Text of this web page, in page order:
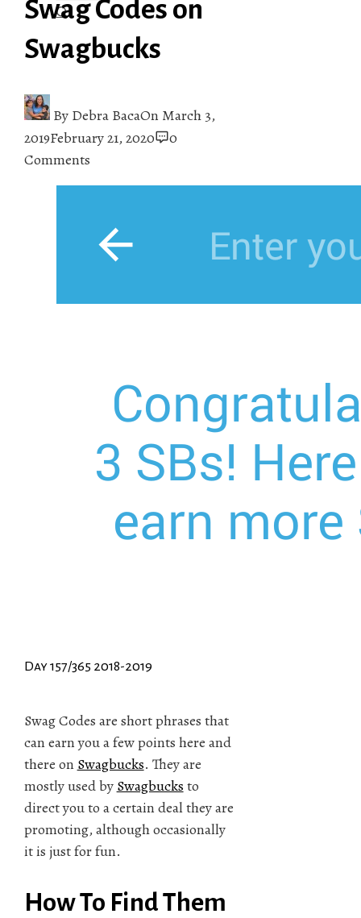
Swag Codes on
Swagbucks
By Debra BacaOn March 3,
2019February 21, 2020
0
Comments
Day 157/365 2018-2019
Swag Codes are short phrases that
can earn you a few points here and
there on Swagbucks. They are
mostly used by Swagbucks to
direct you to a certain deal they are
promoting, although occasionally
it is just for fun.
How To Find Them